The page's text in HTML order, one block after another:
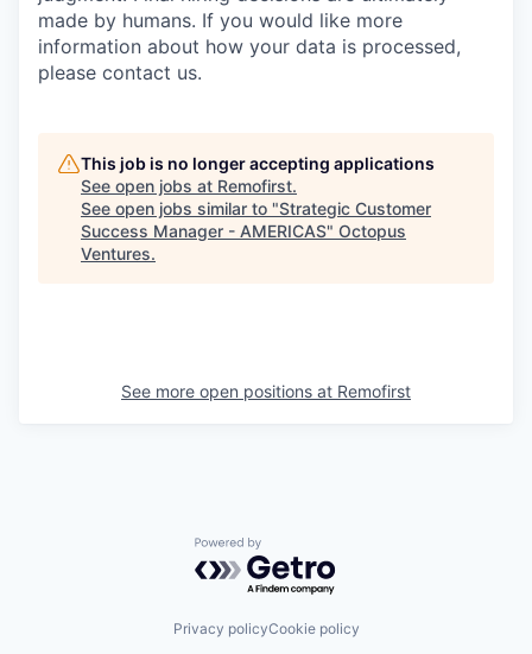
made by humans. If you would like more
information about how your data is processed,
please contact us.
This job is no longer accepting applications
See open jobs at Remofirst.
See open jobs similar to "Strategic Customer
Success Manager - AMERICAS" Octopus
Ventures.
See more open positions at Remofirst
Powered by Getro.com
Privacy policyCookie policy